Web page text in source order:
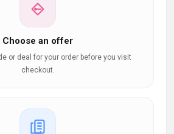
Choose an offer
or deal for your order before you visit
checkout.